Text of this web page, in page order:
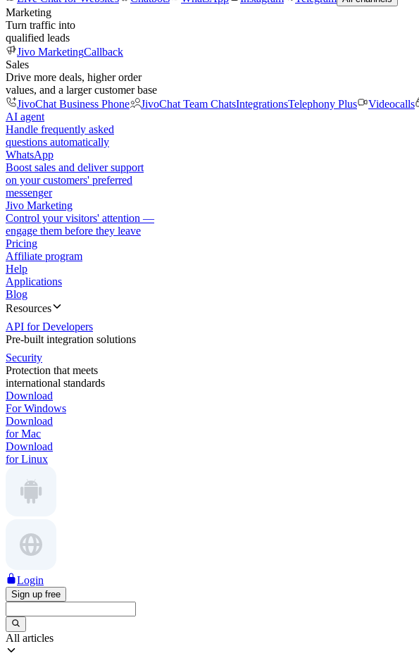
Marketing
Turn traffic into
qualified leads
Jivo MarketingCallback
Sales
Drive more deals, higher order
values, and a larger customer base
JivoChat Business Phone
JivoChat Team ChatsIntegrationsTelephony Plus Videocalls
AI agent
Handle frequently asked
questions automatically
WhatsApp
Boost sales and deliver support
on your customers' preferred
messenger
Jivo Marketing
Control your visitors' attention —
engage them before they leave
Pricing
Affiliate program
Help
Applications
Blog
Resources
API for Developers
Pre-built integration solutions
Security
Protection that meets
international standards
Download
For Windows
Download
for Mac
Download
for Linux
Login
Sign up free
All articles